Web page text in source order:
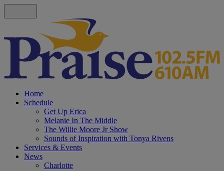
Home
Schedule
Get Up Erica
Melanie In The Middle
The Willie Moore Jr Show
Sounds of Inspiration with Tonya Rivens
Services & Events
News
Charlotte